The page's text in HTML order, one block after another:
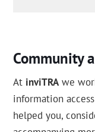
Community
At inviTRA we
information
helped you,